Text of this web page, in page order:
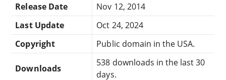
Release Date
Nov 12, 2014
Last Update
Oct 24, 2024
Copyright
Public domain in the USA.
Downloads
538 downloads in the last 30
days.